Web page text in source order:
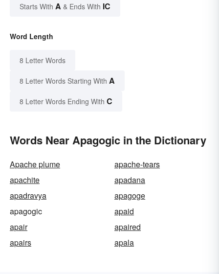
Starts With A & Ends With IC
Word Length
8 Letter Words
8 Letter Words Starting With A
8 Letter Words Ending With C
Words Near Apagogic in the Dictionary
Apache plume
apache-tears
apachite
apadana
apadravya
apagoge
apagogic
apaid
apair
apaired
apairs
apala